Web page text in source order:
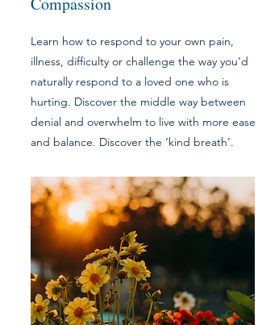
Learn how to respond to your own pain,
illness, difficulty or challenge the way you’d
naturally respond to a loved one who is
hurting. Discover the middle way between
denial and overwhelm to live with more ease
and balance. Discover the ‘kind breath’.